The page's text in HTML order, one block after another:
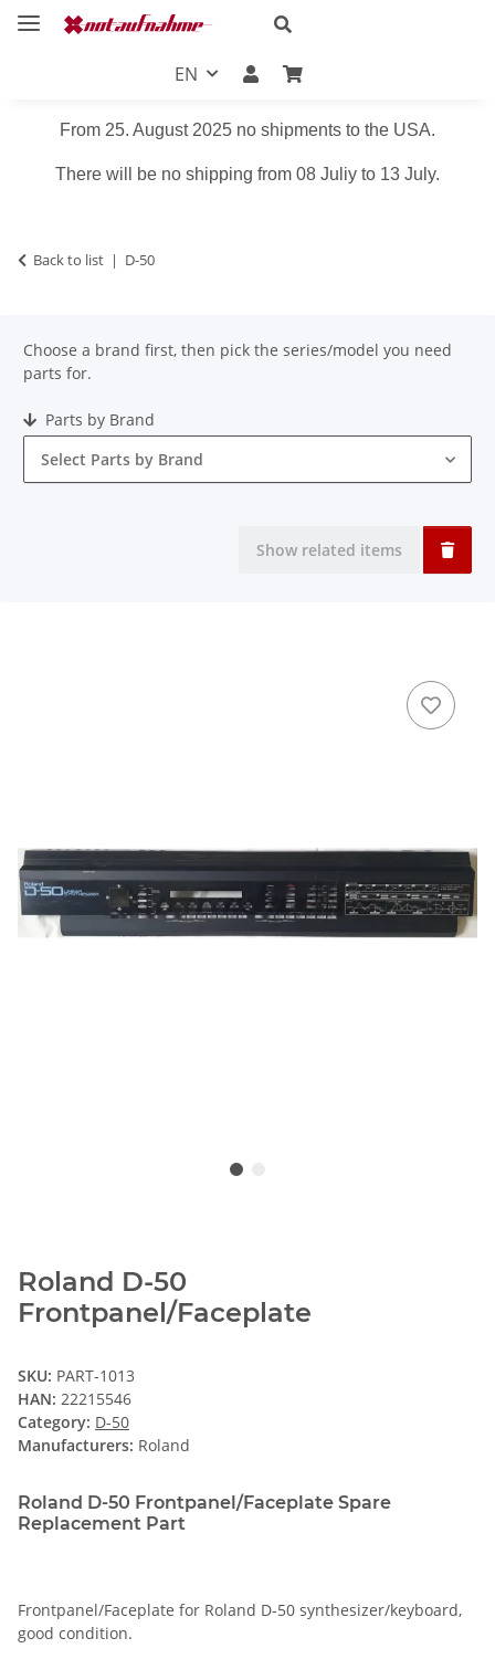
EN
From 25. August 2025 no shipments to the USA.
There will be no shipping from 08 Juliy to 13 July.
Back to list D-50
Choose a brand first, then pick the series/model you need
parts for.
Parts by Brand
Select Parts by Brand
Show related items
Roland D-50
Frontpanel/Faceplate
SKU: PART-1013
HAN: 22215546
Category: D-50
Manufacturers: Roland
Roland D-50 Frontpanel/Faceplate Spare
Replacement Part
Frontpanel/Faceplate for Roland D-50 synthesizer/keyboard,
good condition.